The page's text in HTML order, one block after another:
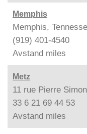
Memphis
Memphis,
(919) 401-4540
Avstand miles
Metz
11 rue Pierre
33 6 21 69 44 53
Avstand miles